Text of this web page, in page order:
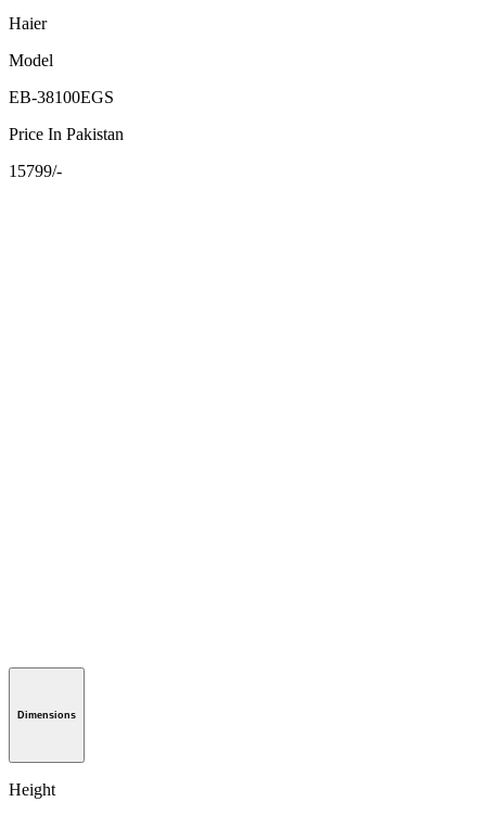
Haier
Model
EB-38100EGS
Price In Pakistan
15799/-
Dimensions
Height